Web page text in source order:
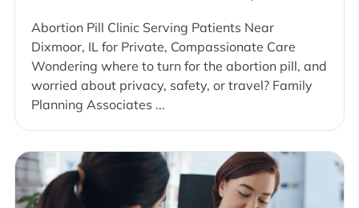
Abortion Pill Clinic Serving Patients Near
Dixmoor, IL for Private, Compassionate Care
Wondering where to turn for the abortion pill, and
worried about privacy, safety, or travel? Family
Planning Associates ...